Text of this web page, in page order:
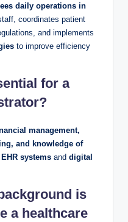
daily operations in
coordinates patient
and implements
to improve efficiency
for a
management,
and knowledge of
EHR systems and digital
is
a healthcare